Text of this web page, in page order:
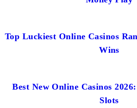
Top Luckiest Online Casinos
Wins
Best New Online Casinos
Slots